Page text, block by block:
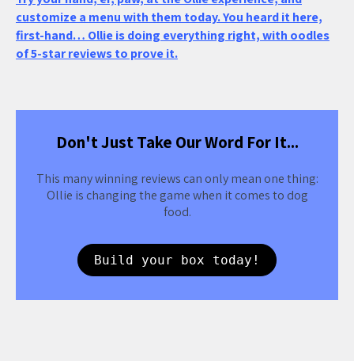
customize a menu with them today. You heard it here,
first-hand… Ollie is doing everything right, with oodles
of 5-star reviews to prove it.
Don't Just Take Our Word For It...
This many winning reviews can only mean one thing:
Ollie is changing the game when it comes to dog
food.
Build your box today!